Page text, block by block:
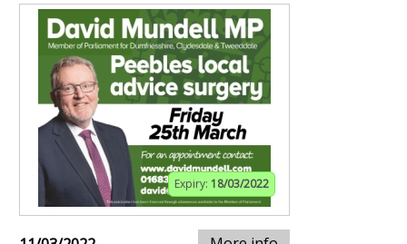
Expiry: 18/03/2022